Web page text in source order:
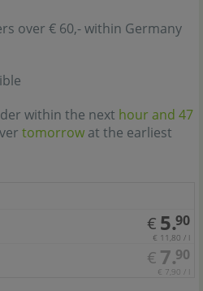
over € 60,- within Germany
within the next hour and 47
tomorrow at the earliest
€ 5.90
€ 11,80 / l
€ 7.90
€ 7,90 / l